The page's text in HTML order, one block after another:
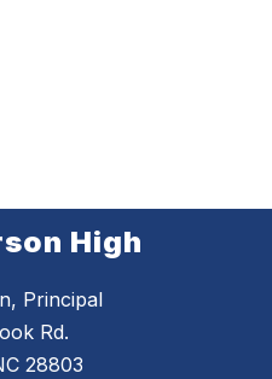
High
Principal
Rd.
28803